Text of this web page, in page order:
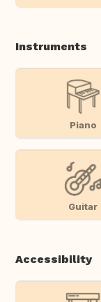
Instruments
Piano
Guitar
Accessibility